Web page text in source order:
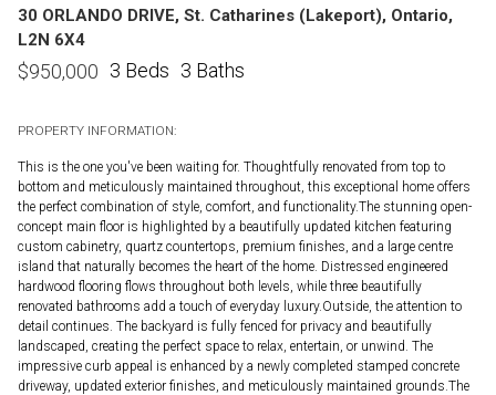
30 ORLANDO DRIVE, St. Catharines (Lakeport), Ontario,
L2N 6X4
$950,000 3 Beds 3 Baths
PROPERTY INFORMATION:
This is the one you've been waiting for. Thoughtfully renovated from top to
bottom and meticulously maintained throughout, this exceptional home offers
the perfect combination of style, comfort, and functionality.The stunning open-
concept main floor is highlighted by a beautifully updated kitchen featuring
custom cabinetry, quartz countertops, premium finishes, and a large centre
island that naturally becomes the heart of the home. Distressed engineered
hardwood flooring flows throughout both levels, while three beautifully
renovated bathrooms add a touch of everyday luxury.Outside, the attention to
detail continues. The backyard is fully fenced for privacy and beautifully
landscaped, creating the perfect space to relax, entertain, or unwind. The
impressive curb appeal is enhanced by a newly completed stamped concrete
driveway, updated exterior finishes, and meticulously maintained grounds.The